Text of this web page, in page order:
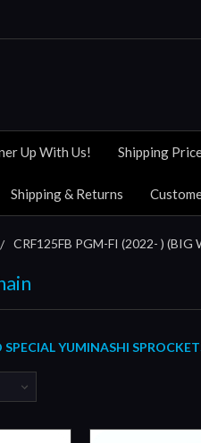
Up With Us! Shipping
Shipping & Returns
CRF125FB PGM-FI (2022- ) (BIG
YUMINASHI